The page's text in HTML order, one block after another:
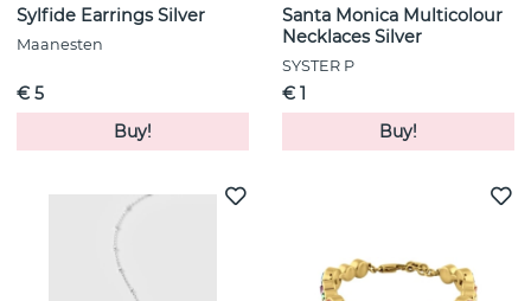
Sylfide Earrings Silver
Maanesten
€ 5
Buy!
Santa Monica Multicolour
Necklaces Silver
SYSTER P
€ 1
Buy!